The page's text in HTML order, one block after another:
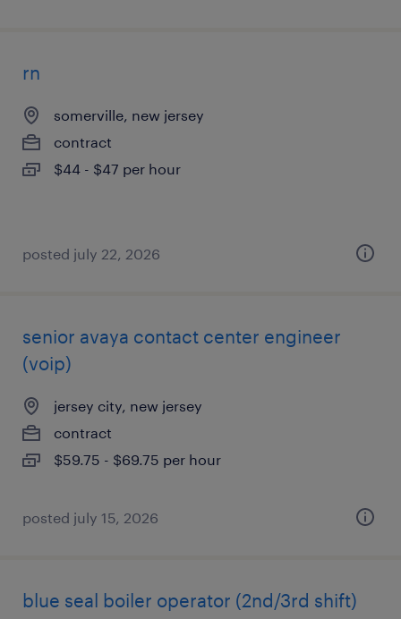
rn
somerville, new jersey
contract
$44 - $47 per hour
posted july 22, 2026
senior avaya contact center engineer
(voip)
jersey city, new jersey
contract
$59.75 - $69.75 per hour
posted july 15, 2026
blue seal boiler operator (2nd/3rd shift)